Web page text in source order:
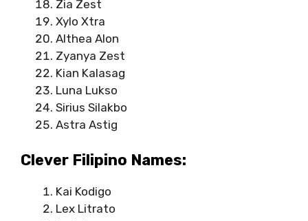
Zia Zest
Xylo Xtra
Althea Alon
Zyanya Zest
Kian Kalasag
Luna Lukso
Sirius Silakbo
Astra Astig
Clever Filipino Names:
Kai Kodigo
Lex Litrato